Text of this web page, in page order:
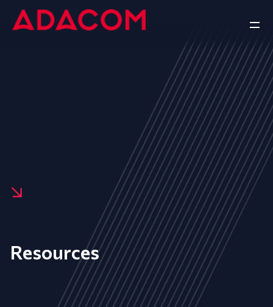
Resources